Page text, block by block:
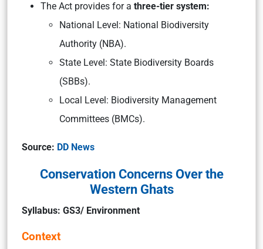
The Act provides for a three-tier system:
National Level: National Biodiversity
Authority (NBA).
State Level: State Biodiversity Boards
(SBBs).
Local Level: Biodiversity Management
Committees (BMCs).
Source: DD News
Conservation Concerns Over the
Western Ghats
Syllabus: GS3/ Environment
Context